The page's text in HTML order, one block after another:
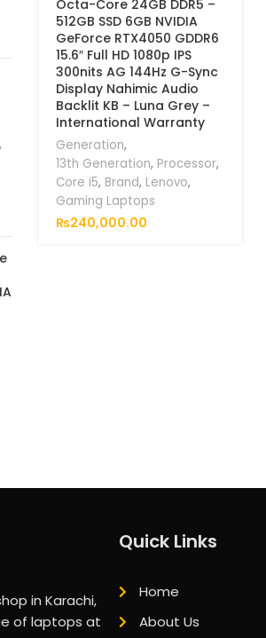
Octa-Core 24GB DDR5 –
512GB SSD 6GB NVIDIA
GeForce RTX4050 GDDR6
15.6″ Full HD 1080p IPS
300nits AG 144Hz G-Sync
Display Nahimic Audio
Backlit KB – Luna Grey –
International Warranty
Generation,
13th Generation, Processor,
Core i5, Brand, Lenovo,
Gaming Laptops
₨240,000.00
in Karachi,
of laptops at
Quick Links
Home
About Us